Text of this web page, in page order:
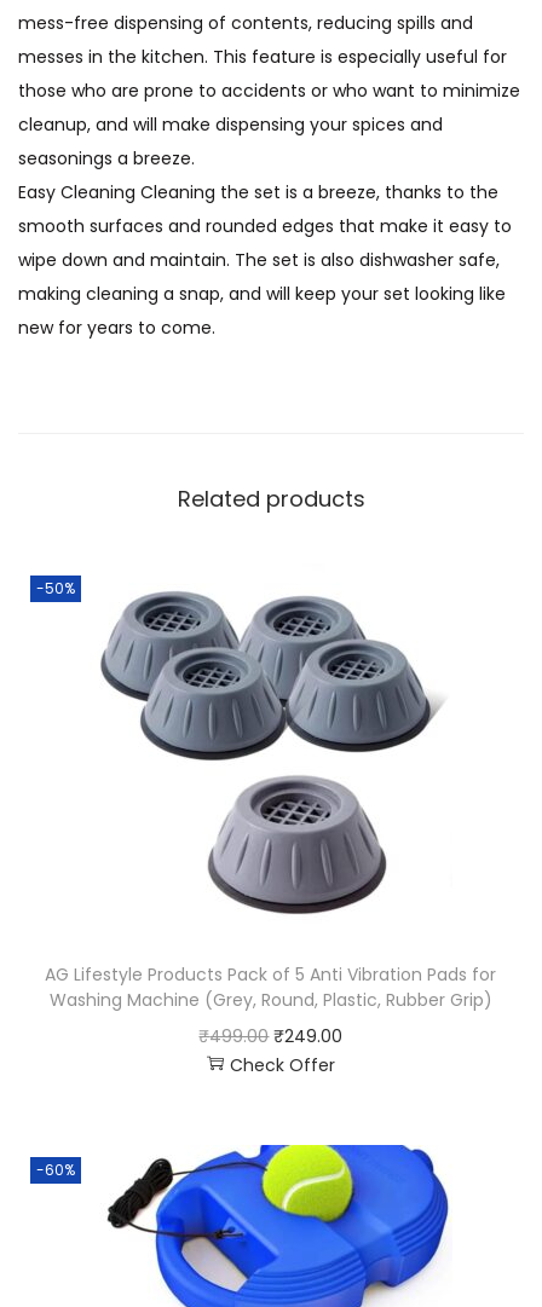
mess-free dispensing of contents, reducing spills and
messes in the kitchen. This feature is especially useful for
those who are prone to accidents or who want to minimize
cleanup, and will make dispensing your spices and
seasonings a breeze.
Easy Cleaning Cleaning the set is a breeze, thanks to the
smooth surfaces and rounded edges that make it easy to
wipe down and maintain. The set is also dishwasher safe,
making cleaning a snap, and will keep your set looking like
new for years to come.
Related products
-50%
AG Lifestyle Products Pack of 5 Anti Vibration Pads for
Washing Machine (Grey, Round, Plastic, Rubber Grip)
₹499.00 ₹249.00
Check Offer
-60%